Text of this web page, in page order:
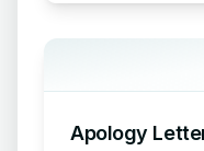
Apology